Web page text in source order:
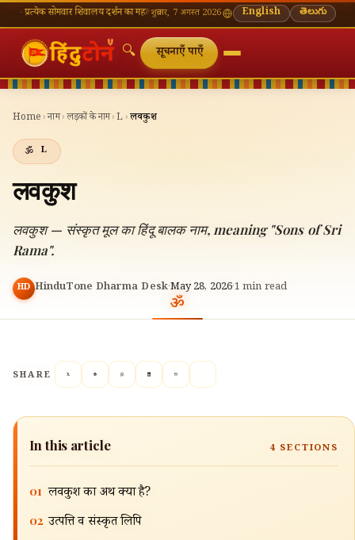
सोमवार शिवालय दर्शन का महत्व🌸 गणेश चतुर्थी — भाद्रपद शुक्ल चतुर्थी⛩ काशी विश्वनाथ — आज के
शुक्रवार, 7 अगस्त 2026 English తెలుగు
🔍 सूचनाएँ पाएँ
Home ›नाम›लड़कों के नाम›L ›लवकुश
L
लवकुश
लवकुश — संस्कृत मूल का हिंदू बालक नाम, meaning "Sons of Sri
Rama".
HD HinduTone Dharma Desk·May 28, 2026·1 min read
SHARE
In this article 4 SECTIONS
01 लवकुश का अर्थ क्या है?
02 उत्पत्ति व संस्कृत लिपि